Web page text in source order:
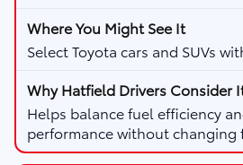
Select Toyota cars and SUVs
Helps balance fuel efficiency
performance without changing